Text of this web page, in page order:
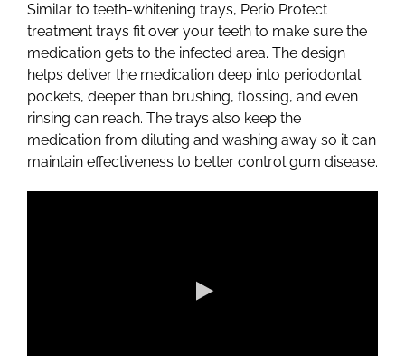
Similar to teeth-whitening trays, Perio Protect
treatment trays fit over your teeth to make sure the
medication gets to the infected area. The design
helps deliver the medication deep into periodontal
pockets, deeper than brushing, flossing, and even
rinsing can reach. The trays also keep the
medication from diluting and washing away so it can
maintain effectiveness to better control gum disease.